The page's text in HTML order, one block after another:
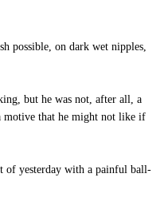
possible, on dark wet nipples,
but he was not, after all, a
motive that he might not like if
of yesterday with a painful ball-